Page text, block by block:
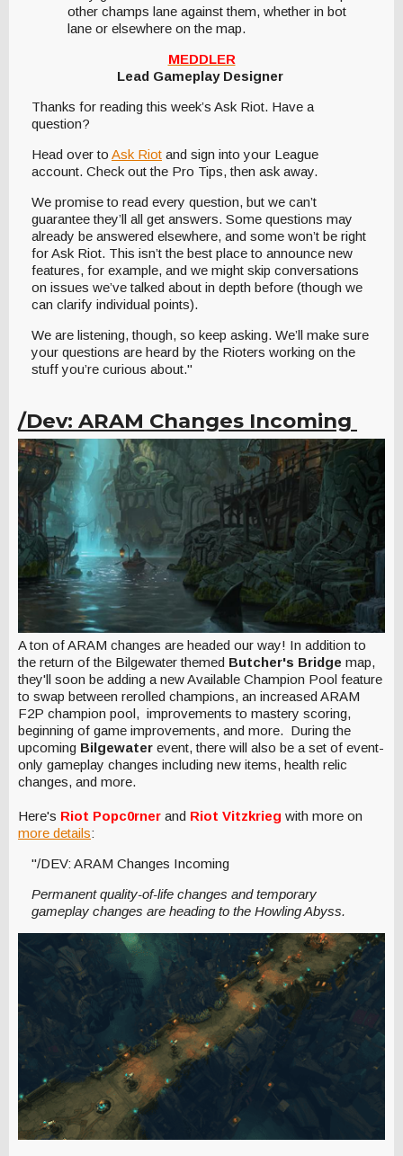
other champs lane against them, whether in bot
lane or elsewhere on the map.
MEDDLER
Lead Gameplay Designer
Thanks for reading this week’s Ask Riot. Have a
question?
Head over to Ask Riot and sign into your League
account. Check out the Pro Tips, then ask away.
We promise to read every question, but we can’t
guarantee they’ll all get answers. Some questions may
already be answered elsewhere, and some won’t be right
for Ask Riot. This isn’t the best place to announce new
features, for example, and we might skip conversations
on issues we’ve talked about in depth before (though we
can clarify individual points).
We are listening, though, so keep asking. We’ll make sure
your questions are heard by the Rioters working on the
stuff you’re curious about."
/Dev: ARAM Changes Incoming
A ton of ARAM changes are headed our way! In addition to
the return of the Bilgewater themed Butcher's Bridge map,
they'll soon be adding a new Available Champion Pool feature
to swap between rerolled champions, an increased ARAM
F2P champion pool, improvements to mastery scoring,
beginning of game improvements, and more. During the
upcoming Bilgewater event, there will also be a set of event-
only gameplay changes including new items, health relic
changes, and more.
Here's Riot Popc0rner and Riot Vitzkrieg with more on
more details:
"/DEV: ARAM Changes Incoming
Permanent quality-of-life changes and temporary
gameplay changes are heading to the Howling Abyss.